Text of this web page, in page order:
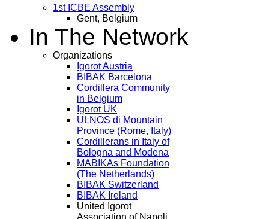
1st ICBE Assembly
Gent, Belgium
In The Network
Organizations
Igorot Austria
BIBAK Barcelona
Cordillera Community
in Belgium
Igorot UK
ULNOS di Mountain
Province (Rome, Italy)
Cordillerans in Italy of
Bologna and Modena
MABIKAs Foundation
(The Netherlands)
BIBAK Switzerland
BIBAK Ireland
United Igorot
Association of Napoli